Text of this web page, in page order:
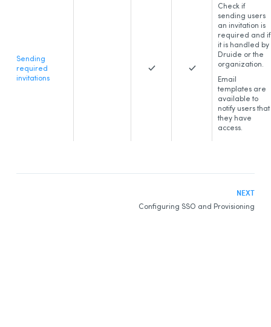
Sending
required
invitations
Check if
sending users
an invitation is
required and if
it is handled by
Druide or the
organization.
Email
templates are
available to
notify users that
they have
access.
NEXT
Configuring SSO and Provisioning